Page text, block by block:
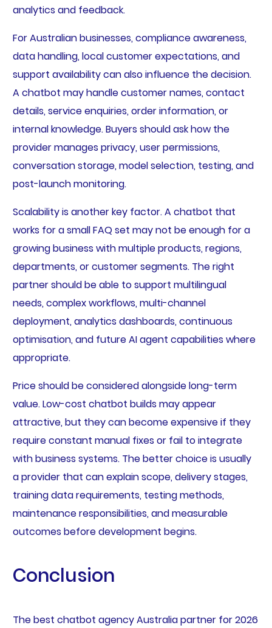
analytics and feedback.
For Australian businesses, compliance awareness,
data handling, local customer expectations, and
support availability can also influence the decision.
A chatbot may handle customer names, contact
details, service enquiries, order information, or
internal knowledge. Buyers should ask how the
provider manages privacy, user permissions,
conversation storage, model selection, testing, and
post-launch monitoring.
Scalability is another key factor. A chatbot that
works for a small FAQ set may not be enough for a
growing business with multiple products, regions,
departments, or customer segments. The right
partner should be able to support multilingual
needs, complex workflows, multi-channel
deployment, analytics dashboards, continuous
optimisation, and future AI agent capabilities where
appropriate.
Price should be considered alongside long-term
value. Low-cost chatbot builds may appear
attractive, but they can become expensive if they
require constant manual fixes or fail to integrate
with business systems. The better choice is usually
a provider that can explain scope, delivery stages,
training data requirements, testing methods,
maintenance responsibilities, and measurable
outcomes before development begins.
Conclusion
The best chatbot agency Australia partner for 2026